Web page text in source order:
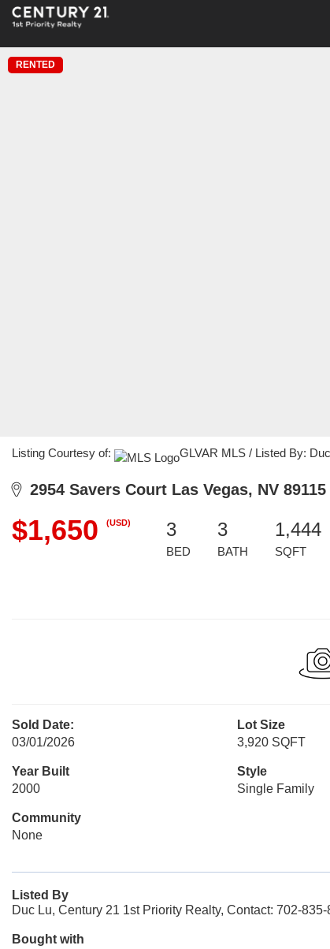
RENTED
Listing Courtesy of: GLVAR MLS / Listed By:
2954 Savers Court Las Vegas, NV 89115
$1,650 (USD) 3
BED
3
BATH
1,444
SQFT
Sold Date:
03/01/2026
Lot Size
3,920 SQFT
Year Built
2000
Style
Single Family
Community
None
Listed By
Duc Lu, Century 21 1st Priority Realty, Contact: 702-
Bought with